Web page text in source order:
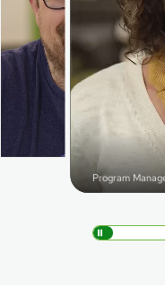
Program Manager - AI